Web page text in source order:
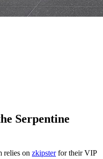
Serpentine
relies on zkipsterfor their VIP